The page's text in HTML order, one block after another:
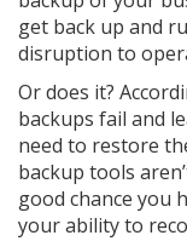
get back up and
disruption to
Or does it?
backups fail and
need to restore
backup tools
good chance you
your ability to